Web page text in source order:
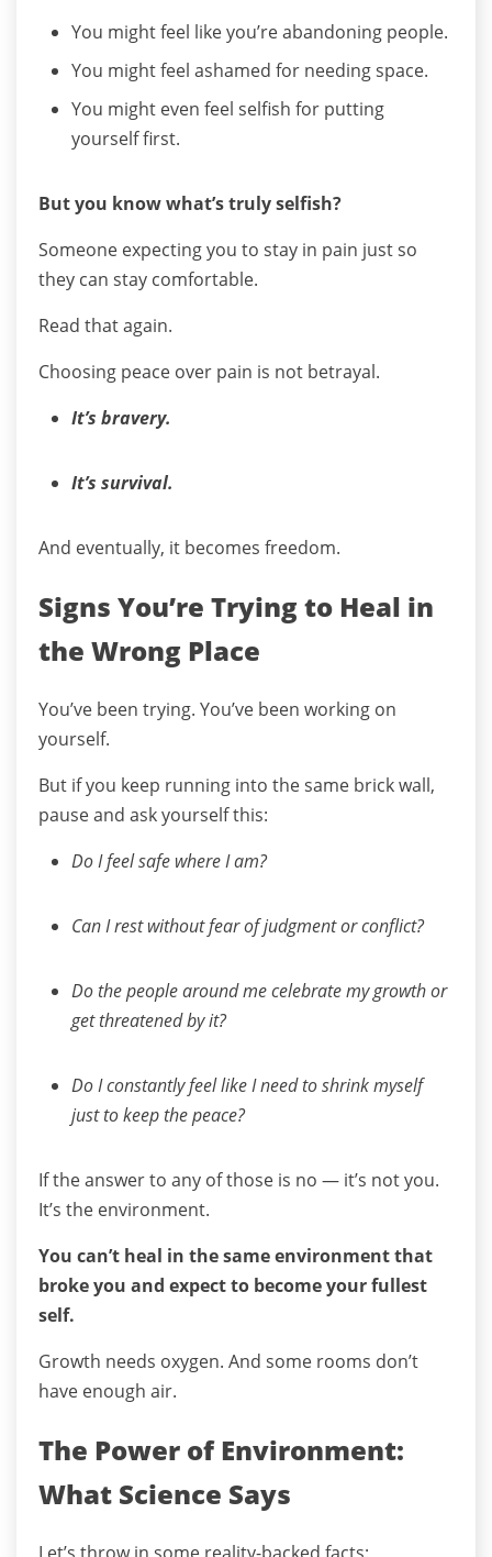
You might feel like you’re abandoning people.
You might feel ashamed for needing space.
You might even feel selfish for putting
yourself first.
But you know what’s truly selfish?
Someone expecting you to stay in pain just so
they can stay comfortable.
Read that again.
Choosing peace over pain is not betrayal.
It’s bravery.
It’s survival.
And eventually, it becomes freedom.
Signs You’re Trying to Heal in
the Wrong Place
You’ve been trying. You’ve been working on
yourself.
But if you keep running into the same brick wall,
pause and ask yourself this:
Do I feel safe where I am?
Can I rest without fear of judgment or conflict?
Do the people around me celebrate my growth or
get threatened by it?
Do I constantly feel like I need to shrink myself
just to keep the peace?
If the answer to any of those is no — it’s not you.
It’s the environment.
You can’t heal in the same environment that
broke you and expect to become your fullest
self.
Growth needs oxygen. And some rooms don’t
have enough air.
The Power of Environment:
What Science Says